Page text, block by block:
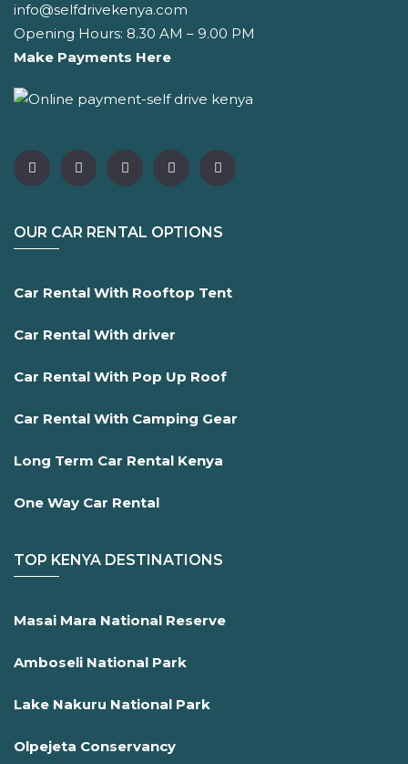
info@selfdrivekenya.com
Opening Hours: 8.30 AM – 9.00 PM
Make Payments Here
OUR CAR RENTAL OPTIONS
Car Rental With Rooftop Tent
Car Rental With driver
Car Rental With Pop Up Roof
Car Rental With Camping Gear
Long Term Car Rental Kenya
One Way Car Rental
TOP KENYA DESTINATIONS
Masai Mara National Reserve
Amboseli National Park
Lake Nakuru National Park
Olpejeta Conservancy